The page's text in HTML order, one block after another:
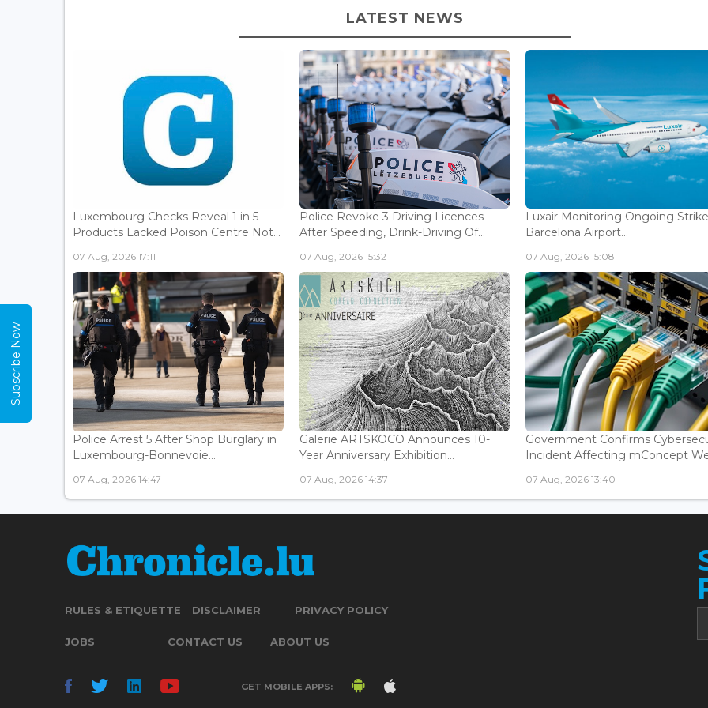
LATEST NEWS
Luxembourg Checks Reveal 1 in 5
Products Lacked Poison Centre Not...
07 Aug, 2026 17:11
Police Revoke 3 Driving Licences
After Speeding, Drink-Driving Of...
07 Aug, 2026 15:32
Luxair Monitoring Ongoing
Barcelona Airport...
07 Aug, 2026 15:08
Police Arrest 5 After Shop Burglary in
Luxembourg-Bonnevoie...
07 Aug, 2026 14:47
Galerie ARTSKOCO Announces 10-
Year Anniversary Exhibition...
07 Aug, 2026 14:37
Government Confirms
Incident Affecting mConcept
07 Aug, 2026 13:40
RULES & ETIQUETTE DISCLAIMER PRIVACY POLICY
JOBS CONTACT US ABOUT US
GET MOBILE APPS:
Subscribe Now